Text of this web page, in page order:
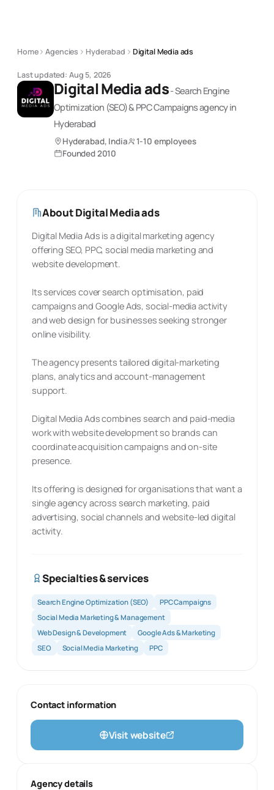
Home Agencies Hyderabad Digital Media ads
Last updated: Aug 5, 2026
Digital Media ads-Search Engine
Optimization (SEO) & PPC Campaignsagencyin
Hyderabad
Hyderabad, India
1-10 employees
Founded2010
AboutDigital Media ads
Digital Media Ads is a digital marketing agency
offering SEO, PPC, social media marketing and
website development.
Its services cover search optimisation, paid
campaigns and Google Ads, social-media activity
and web design for businesses seeking stronger
online visibility.
The agency presents tailored digital-marketing
plans, analytics and account-management
support.
Digital Media Ads combines search and paid-media
work with website development so brands can
coordinate acquisition campaigns and on-site
presence.
Its offering is designed for organisations that want a
single agency across search marketing, paid
advertising, social channels and website-led digital
activity.
Specialties & services
Search Engine Optimization (SEO)
PPC Campaigns
Social Media Marketing & Management
Web Design & Development
Google Ads & Marketing
SEO
Social Media Marketing PPC
Contact information
Visit website
Agency details